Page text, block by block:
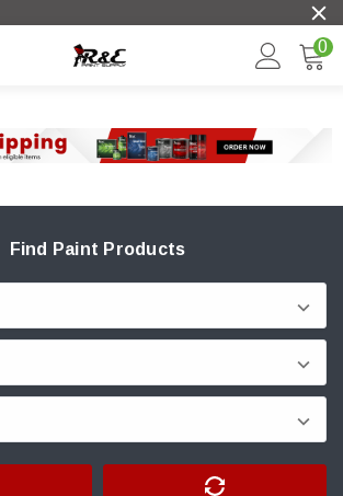
0
Find Paint Products